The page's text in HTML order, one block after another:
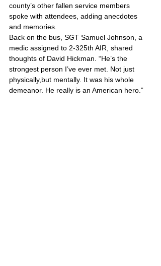
county’s other fallen service members
spoke with attendees, adding anecdotes
and memories.
Back on the bus, SGT Samuel Johnson, a
medic assigned to 2-325th AIR, shared
thoughts of David Hickman. “He’s the
strongest person I’ve ever met. Not just
physically,but mentally. It was his whole
demeanor. He really is an American hero.”